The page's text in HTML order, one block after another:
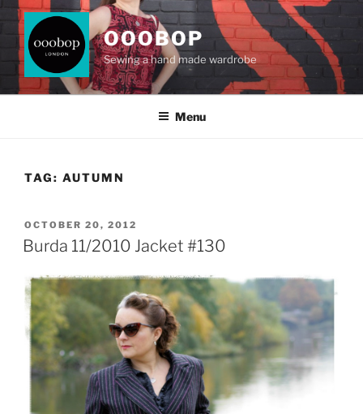
Skip
content
OOOBOP
Sewing a hand made wardrobe
Menu
TAG: AUTUMN
POSTED
ON
OCTOBER 20, 2012
Burda 11/2010 Jacket #130